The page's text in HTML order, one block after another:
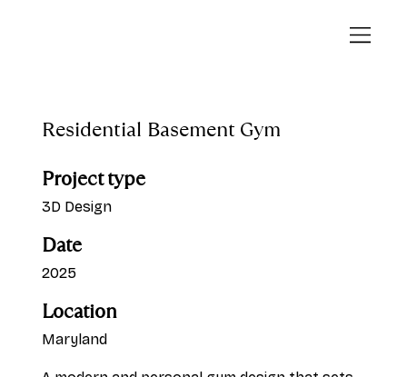
Residential Basement Gym
Project type
3D Design
Date
2025
Location
Maryland